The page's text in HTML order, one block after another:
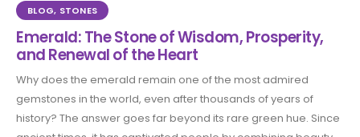
BLOG, STONES
Emerald: The Stone of Wisdom, Prosperity,
and Renewal of the Heart
Why does the emerald remain one of the most admired
gemstones in the world, even after thousands of years of
history? The answer goes far beyond its rare green hue. Since